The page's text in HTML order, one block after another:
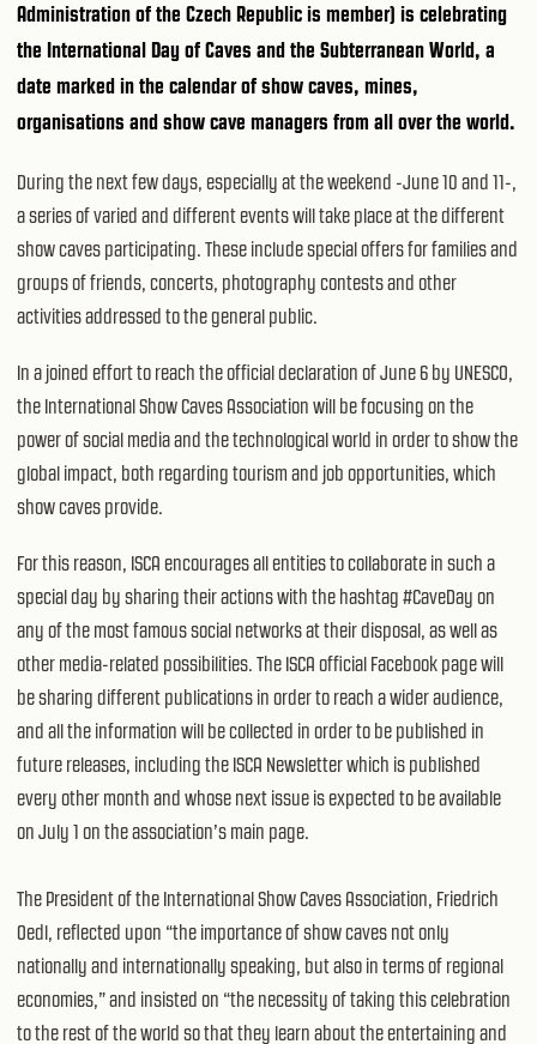
Administration of the Czech Republic is member) is celebrating
the International Day of Caves and the Subterranean World, a
date marked in the calendar of show caves, mines,
organisations and show cave managers from all over the world.
During the next few days, especially at the weekend -June 10 and 11-,
a series of varied and different events will take place at the different
show caves participating. These include special offers for families and
groups of friends, concerts, photography contests and other
activities addressed to the general public.
In a joined effort to reach the official declaration of June 6 by UNESCO,
the International Show Caves Association will be focusing on the
power of social media and the technological world in order to show the
global impact, both regarding tourism and job opportunities, which
show caves provide.
For this reason, ISCA encourages all entities to collaborate in such a
special day by sharing their actions with the hashtag #CaveDay on
any of the most famous social networks at their disposal, as well as
other media-related possibilities. The ISCA official Facebook page will
be sharing different publications in order to reach a wider audience,
and all the information will be collected in order to be published in
future releases, including the ISCA Newsletter which is published
every other month and whose next issue is expected to be available
on July 1 on the association’s main page.
The President of the International Show Caves Association, Friedrich
Oedl, reflected upon “the importance of show caves not only
nationally and internationally speaking, but also in terms of regional
economies,” and insisted on “the necessity of taking this celebration
to the rest of the world so that they learn about the entertaining and